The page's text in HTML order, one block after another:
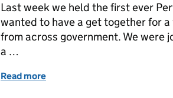
Last week we held the first ever
wanted to have a get together for
from across government. We were
a …
Read more